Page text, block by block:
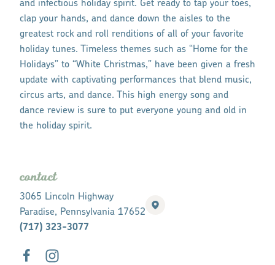
and infectious holiday spirit. Get ready to tap your toes,
clap your hands, and dance down the aisles to the
greatest rock and roll renditions of all of your favorite
holiday tunes. Timeless themes such as “Home for the
Holidays” to “White Christmas,” have been given a fresh
update with captivating performances that blend music,
circus arts, and dance. This high energy song and
dance review is sure to put everyone young and old in
the holiday spirit.
contact
3065 Lincoln Highway
Paradise, Pennsylvania 17652
(717) 323-3077